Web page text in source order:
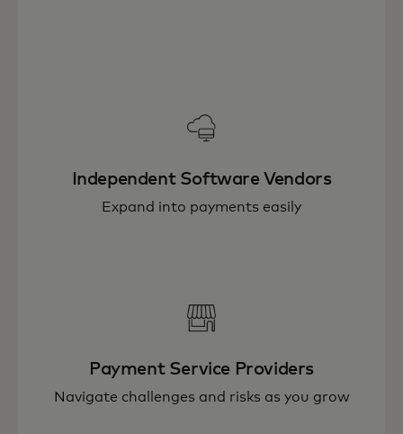
Independent Software Vendors
Expand into payments easily
Payment Service Providers
Navigate challenges and risks as you grow